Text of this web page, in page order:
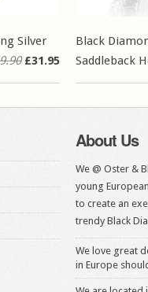
Silver
£31.95
Black
Saddleback
About Us
We @ Oster &
young
to create an
trendy Black
We love great
in Europe